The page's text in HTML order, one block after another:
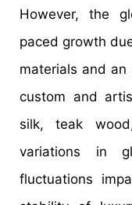
However, the
paced growth
materials and
custom and
silk, teak
variations in
fluctuations